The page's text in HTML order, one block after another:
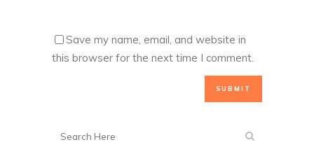
Save my name, email, and website in
this browser for the next time I comment.